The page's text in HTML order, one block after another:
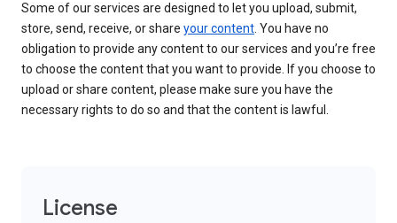
Some of our services are designed to let you upload, submit,
store, send, receive, or share your content. You have no
obligation to provide any content to our services and you’re free
to choose the content that you want to provide. If you choose to
upload or share content, please make sure you have the
necessary rights to do so and that the content is lawful.
License